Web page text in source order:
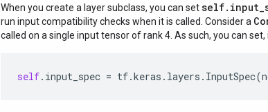
When you create a layer subclass, you can set
run input compatibility checks when it is called. Consider a
called on a single input tensor of rank 4. As such, you can set,
self. input_spec = tf.keras . layers . InputSpec(